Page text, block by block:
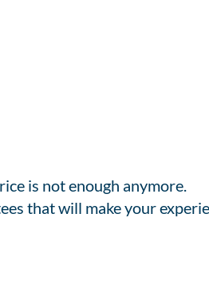
is not enough anymore.
that will make your